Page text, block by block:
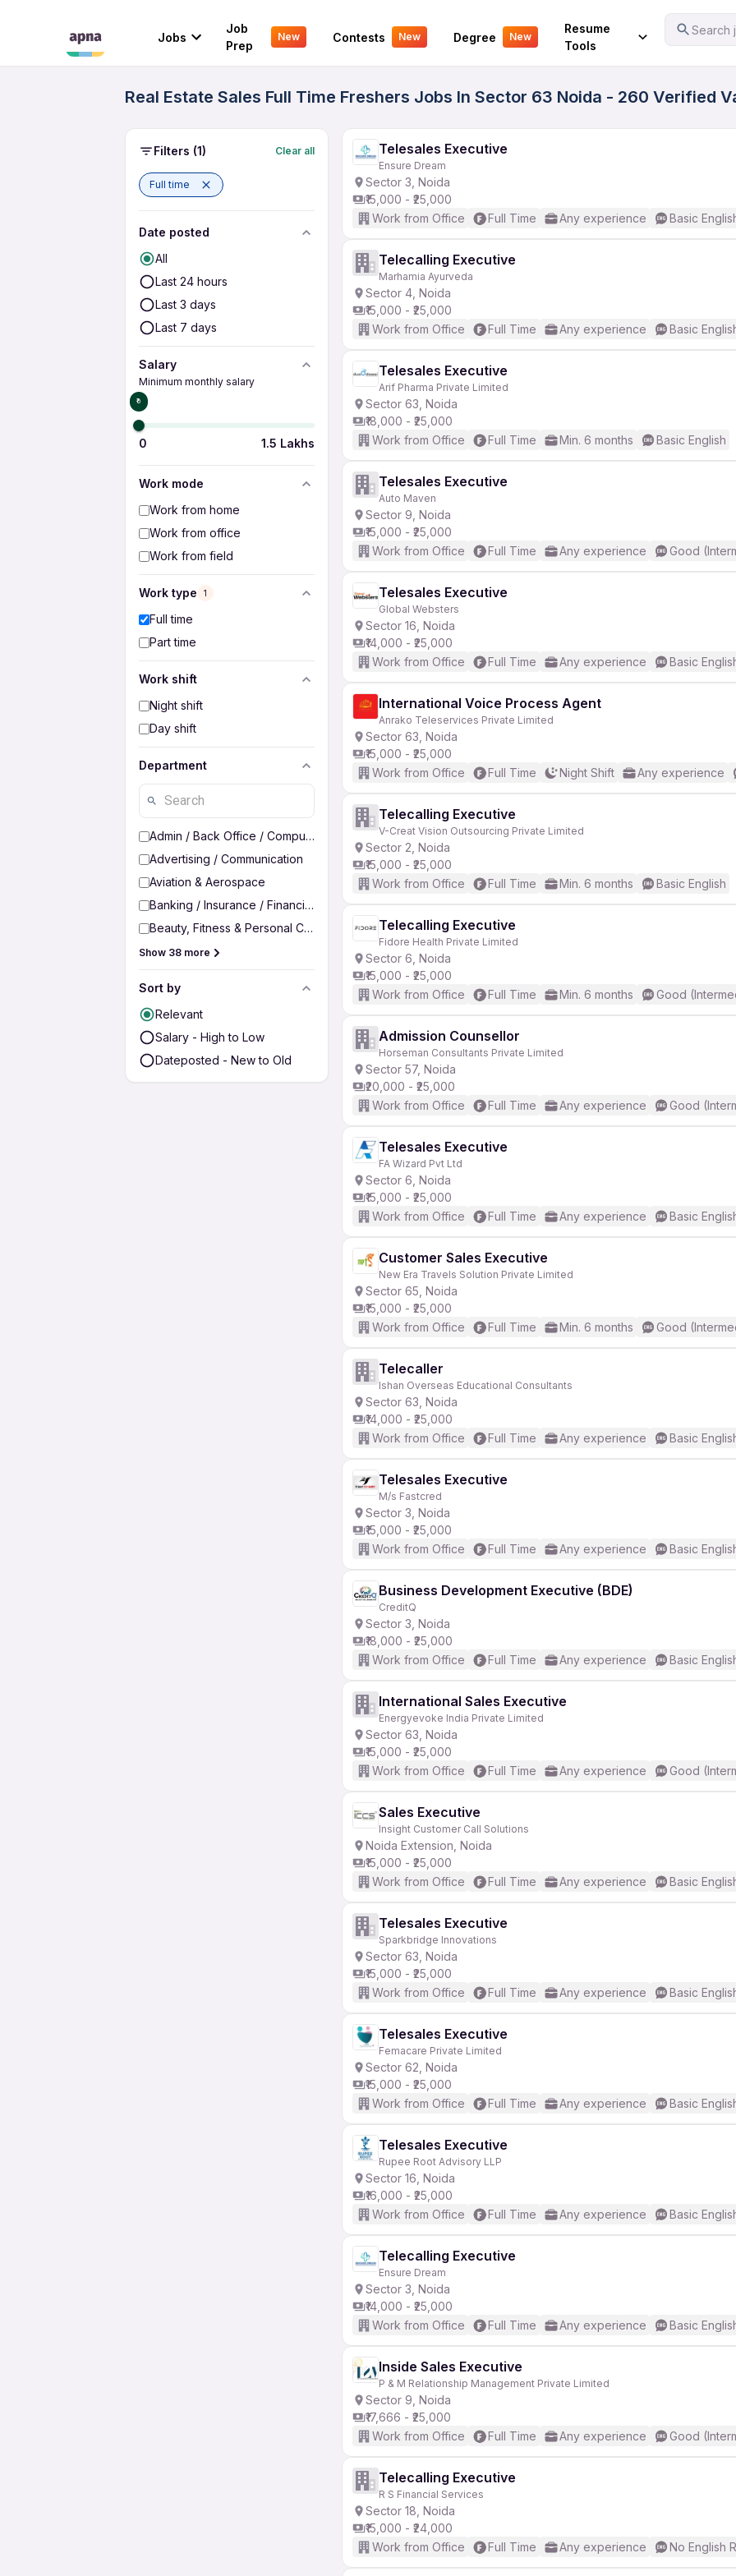
Jobs
Job
Prep
New Contests New Degree New
Resume
Tools
Search
Your Experience
Real Estate Sales Full Time Freshers Jobs In Sector 63 Noida - 260 Verified
Filters (1) Clear all
Full time
Date posted
All
Last 24 hours
Last 3 days
Last 7 days
Salary
Minimum monthly salary
₹0
0 1.5 Lakhs
Work mode
Work from home
Work from office
Work from field
Work type 1
Full time
Part time
Work shift
Night shift
Day shift
Department
Admin / Back Office / Computer Operator
Advertising / Communication
Aviation & Aerospace
Banking / Insurance / Financial Services
Beauty, Fitness & Personal Care
Show 38 more
Sort by
Relevant
Salary - High to Low
Dateposted - New to Old
Telesales Executive
Ensure Dream
Sector 3, Noida
₹15,000 - ₹25,000
Work from Office
Full Time Any experience Basic
Telecalling Executive
Marhamia Ayurveda
Sector 4, Noida
₹15,000 - ₹25,000
Work from Office
Full Time Any experience Basic
Telesales Executive
Arif Pharma Private Limited
Sector 63, Noida
₹18,000 - ₹25,000
Work from Office
Full Time Min. 6 months Basic English
Telesales Executive
Auto Maven
Sector 9, Noida
₹15,000 - ₹25,000
Work from Office
Full Time Any experience Good
Telesales Executive
Global Websters
Sector 16, Noida
₹14,000 - ₹25,000
Work from Office
Full Time Any experience Basic
International Voice Process Agent
Anrako Teleservices Private Limited
Sector 63, Noida
₹15,000 - ₹25,000
Work from Office
Full Time Night Shift Any experience
Telecalling Executive
V-Creat Vision Outsourcing Private Limited
Sector 2, Noida
₹15,000 - ₹25,000
Work from Office
Full Time Min. 6 months Basic English
Telecalling Executive
Fidore Health Private Limited
Sector 6, Noida
₹15,000 - ₹25,000
Work from Office
Full Time Min. 6 months Good
Admission Counsellor
Horseman Consultants Private Limited
Sector 57, Noida
₹20,000 - ₹25,000
Work from Office
Full Time Any experience Good
Telesales Executive
FA Wizard Pvt Ltd
Sector 6, Noida
₹15,000 - ₹25,000
Work from Office
Full Time Any experience Basic
Customer Sales Executive
New Era Travels Solution Private Limited
Sector 65, Noida
₹15,000 - ₹25,000
Work from Office
Full Time Min. 6 months Good
Telecaller
Ishan Overseas Educational Consultants
Sector 63, Noida
₹14,000 - ₹25,000
Work from Office
Full Time Any experience Basic
Telesales Executive
M/s Fastcred
Sector 3, Noida
₹15,000 - ₹25,000
Work from Office
Full Time Any experience Basic
Business Development Executive (BDE)
CreditQ
Sector 3, Noida
₹18,000 - ₹25,000
Work from Office
Full Time Any experience Basic
International Sales Executive
Energyevoke India Private Limited
Sector 63, Noida
₹15,000 - ₹25,000
Work from Office
Full Time Any experience Good
Sales Executive
Insight Customer Call Solutions
Noida Extension, Noida
₹15,000 - ₹25,000
Work from Office
Full Time Any experience Basic
Telesales Executive
Sparkbridge Innovations
Sector 63, Noida
₹15,000 - ₹25,000
Work from Office
Full Time Any experience Basic
Telesales Executive
Femacare Private Limited
Sector 62, Noida
₹15,000 - ₹25,000
Work from Office
Full Time Any experience Basic
Telesales Executive
Rupee Root Advisory LLP
Sector 16, Noida
₹16,000 - ₹25,000
Work from Office
Full Time Any experience Basic
Telecalling Executive
Ensure Dream
Sector 3, Noida
₹14,000 - ₹25,000
Work from Office
Full Time Any experience Basic
Inside Sales Executive
P & M Relationship Management Private Limited
Sector 9, Noida
₹17,666 - ₹25,000
Work from Office
Full Time Any experience Good
Telecalling Executive
R S Financial Services
Sector 18, Noida
₹15,000 - ₹24,000
Work from Office
Full Time Any experience No English